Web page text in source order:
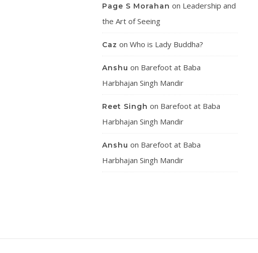
Page S Morahan on Leadership and
the Art of Seeing
Caz on Who is Lady Buddha?
Anshu on Barefoot at Baba
Harbhajan Singh Mandir
Reet Singh on Barefoot at Baba
Harbhajan Singh Mandir
Anshu on Barefoot at Baba
Harbhajan Singh Mandir